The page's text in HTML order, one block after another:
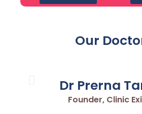
Our
Dr Prerna
Founder, Clinic